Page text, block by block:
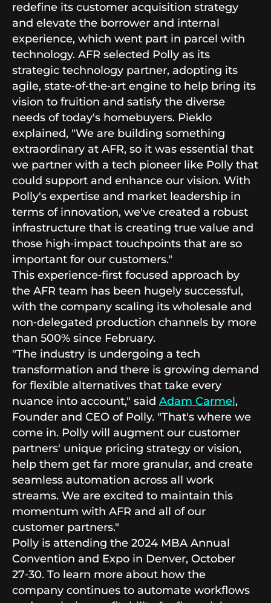
redefine its customer acquisition strategy
and elevate the borrower and internal
experience, which went part in parcel with
technology. AFR selected Polly as its
strategic technology partner, adopting its
agile, state‑of‑the‑art engine to help bring its
vision to fruition and satisfy the diverse
needs of today's homebuyers. Pieklo
explained, "We are building something
extraordinary at AFR, so it was essential that
we partner with a tech pioneer like Polly that
could support and enhance our vision. With
Polly's expertise and market leadership in
terms of innovation, we've created a robust
infrastructure that is creating true value and
those high‑impact touchpoints that are so
important for our customers."
This experience‑first focused approach by
the AFR team has been hugely successful,
with the company scaling its wholesale and
non‑delegated production channels by more
than 500% since February.
"The industry is undergoing a tech
transformation and there is growing demand
for flexible alternatives that take every
nuance into account," said Adam Carmel,
Founder and CEO of Polly. "That's where we
come in. Polly will augment our customer
partners' unique pricing strategy or vision,
help them get far more granular, and create
seamless automation across all work
streams. We are excited to maintain this
momentum with AFR and all of our
customer partners."
Polly is attending the 2024 MBA Annual
Convention and Expo in Denver, October
27‑30. To learn more about how the
company continues to automate workflows